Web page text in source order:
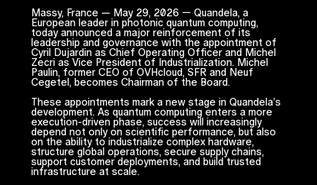
Massy, France — May 29, 2026 — Quandela, a
European leader in photonic quantum computing,
today announced a major reinforcement of its
leadership and governance with the appointment of
Cyril Dujardin as Chief Operating Officer and Michel
Zecri as Vice President of Industrialization. Michel
Paulin, former CEO of OVHcloud, SFR and Neuf
Cegetel, becomes Chairman of the Board.
These appointments mark a new stage in Quandela’s
development. As quantum computing enters a more
execution-driven phase, success will increasingly
depend not only on scientific performance, but also
on the ability to industrialize complex hardware,
structure global operations, secure supply chains,
support customer deployments, and build trusted
infrastructure at scale.